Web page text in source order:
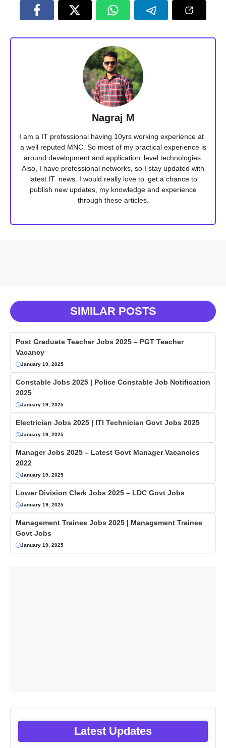
Nagraj M
I am a IT professional having 10yrs working experience at
a well reputed MNC. So most of my practical experience is
around development and application level technologies.
Also, I have professional networks, so I stay updated with
latest IT news. I would really love to get a chance to
publish new updates, my knowledge and experience
through these articles.
SIMILAR POSTS
Post Graduate Teacher Jobs 2025 – PGT Teacher
Vacancy
January 19, 2025
Constable Jobs 2025 | Police Constable Job Notification
2025
January 19, 2025
Electrician Jobs 2025 | ITI Technician Govt Jobs 2025
January 19, 2025
Manager Jobs 2025 – Latest Govt Manager Vacancies
2022
January 19, 2025
Lower Division Clerk Jobs 2025 – LDC Govt Jobs
January 19, 2025
Management Trainee Jobs 2025 | Management Trainee
Govt Jobs
January 19, 2025
Latest Updates